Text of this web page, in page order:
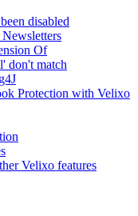
disabled
Of
don't match
Protection with Velixo
Velixo features